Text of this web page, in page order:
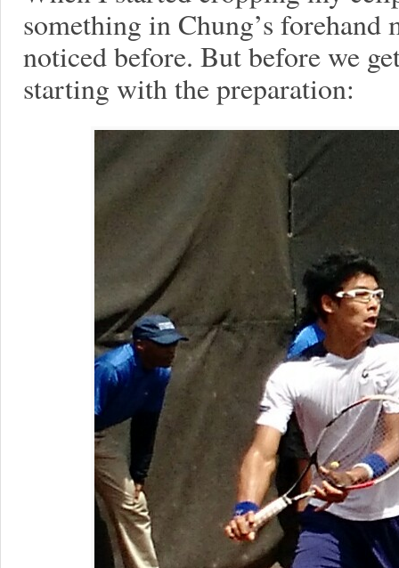
something in Chung’s forehand
noticed before. But before we
starting with the preparation: